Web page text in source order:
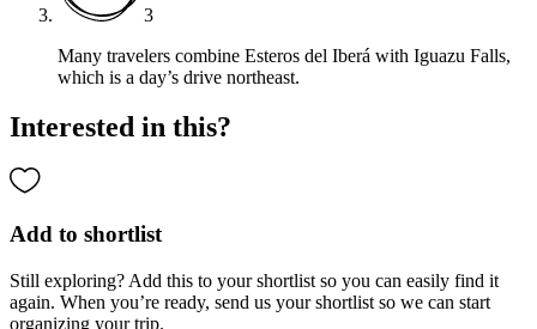
3
Many travelers combine Esteros del Iberá with Iguazu Falls,
which is a day’s drive northeast.
Interested in this?
Add to shortlist
Still exploring? Add this to your shortlist so you can easily find it
again. When you’re ready, send us your shortlist so we can start
organizing your trip.